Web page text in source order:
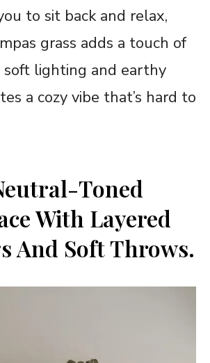
to sit back and relax,
grass adds a touch of
lighting and earthy
a cozy vibe that’s hard to
Toned
With Layered
And Soft Throws.